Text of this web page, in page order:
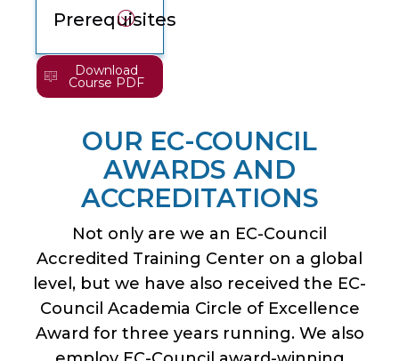
Prerequisites
Download
Course PDF
OUR EC-COUNCIL
AWARDS AND
ACCREDITATIONS
Not only are we an EC-Council
Accredited Training Center on a global
level, but we have also received the EC-
Council Academia Circle of Excellence
Award for three years running. We also